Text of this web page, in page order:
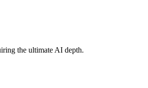
the ultimate AI depth.